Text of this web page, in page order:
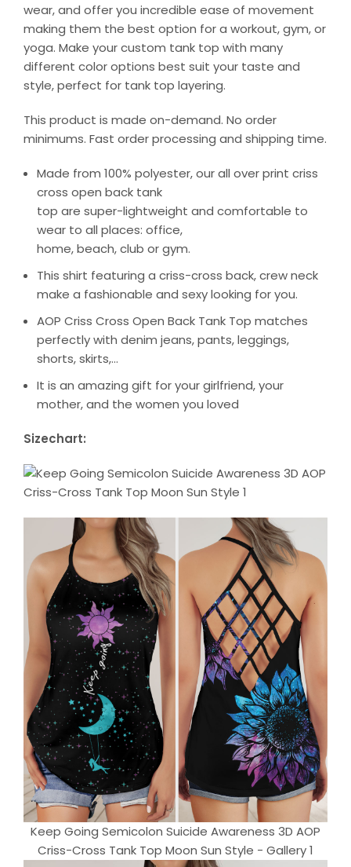
wear, and offer you incredible ease of movement
making them the best option for a workout, gym, or
yoga. Make your custom tank top with many
different color options best suit your taste and
style, perfect for tank top layering.
This product is made on-demand. No order
minimums. Fast order processing and shipping time.
Made from 100% polyester, our all over print criss
cross open back tank
top are super-lightweight and comfortable to
wear to all places: office,
home, beach, club or gym.
This shirt featuring a criss-cross back, crew neck
make a fashionable and sexy looking for you.
AOP Criss Cross Open Back Tank Top matches
perfectly with denim jeans, pants, leggings,
shorts, skirts,…
It is an amazing gift for your girlfriend, your
mother, and the women you loved
Sizechart:
Keep Going Semicolon Suicide Awareness 3D AOP
Criss-Cross Tank Top Moon Sun Style - Gallery 1